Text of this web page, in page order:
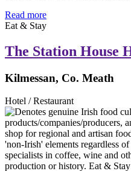
Read more
Eat & Stay
The Station House
Kilmessan, Co. Meath
Hotel / Restaurant